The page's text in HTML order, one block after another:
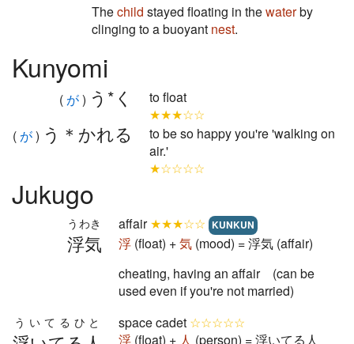
Thechild stayed floating in thewaterby
clinging to a buoyant nest.
Kunyomi
( が) う*く
to float
★★★☆☆
( が) う＊かれる
to be so happy you're 'walking on
air.'
★☆☆☆☆
Jukugo
浮気
うわき affair★★★☆☆ KUNKUN
浮 (float) +気 (mood) = 浮気 (affair)
cheating, having an affair (can be
used even if you're not married)
ういてるひと space cadet ☆☆☆☆☆
浮 (float) + 人 (person) = 浮いてる人